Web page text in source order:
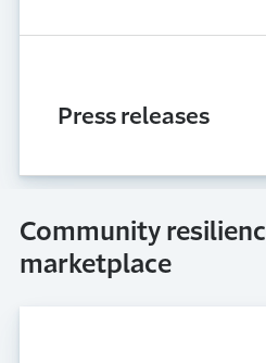
Press releases
Community
marketplace